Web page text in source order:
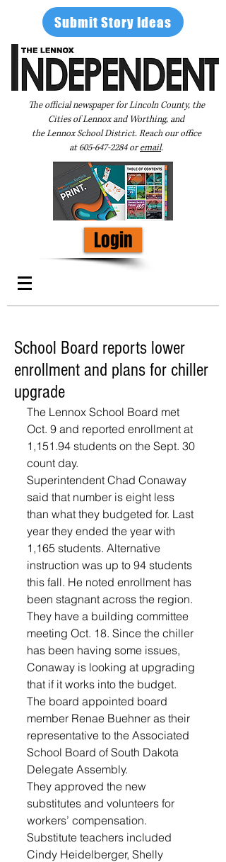
Submit Story Ideas
The official newspaper for Lincoln County, the
Cities of Lennox and Worthing, and
the Lennox School District. Reach our office
at605-647-2284oremail.
Login
School Board reports lower
enrollment and plans for chiller
upgrade
The Lennox School Board met
Oct. 9 and reported enrollment at
1,151.94 students on the Sept. 30
count day.
Superintendent Chad Conaway
said that number is eight less
than what they budgeted for. Last
year they ended the year with
1,165 students. Alternative
instruction was up to 94 students
this fall. He noted enrollment has
been stagnant across the region.
They have a building committee
meeting Oct. 18. Since the chiller
has been having some issues,
Conaway is looking at upgrading
that if it works into the budget.
The board appointed board
member Renae Buehner as their
representative to the Associated
School Board of South Dakota
Delegate Assembly.
They approved the new
substitutes and volunteers for
workers’ compensation.
Substitute teachers included
Cindy Heidelberger, Shelly